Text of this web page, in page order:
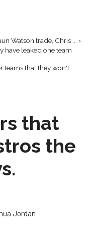
Watson trade, Chris ... ›
have leaked one team
teams that they won't
that
the
Jordan